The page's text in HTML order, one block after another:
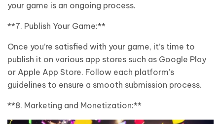
your game is an ongoing process.
**7. Publish Your Game:**
Once you’re satisfied with your game, it’s time to
publish it on various app stores such as Google Play
or Apple App Store. Follow each platform’s
guidelines to ensure a smooth submission process.
**8. Marketing and Monetization:**